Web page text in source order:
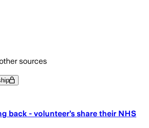
sources
back - volunteer’s share their NHS